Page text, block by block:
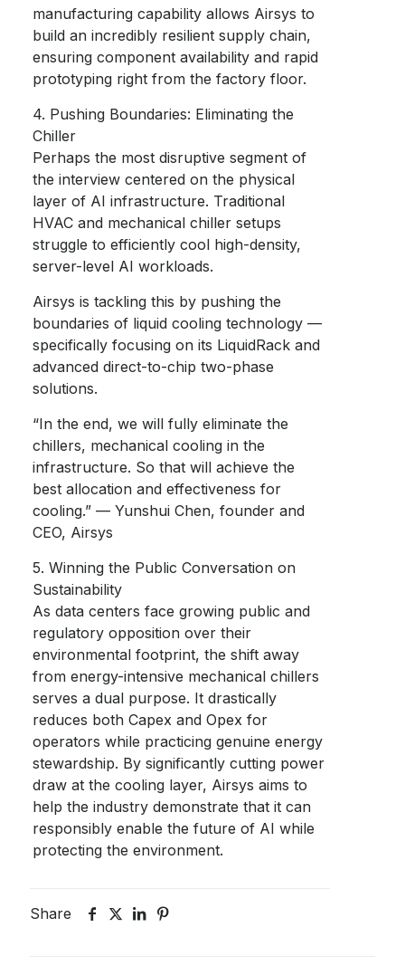
manufacturing capability allows Airsys to
build an incredibly resilient supply chain,
ensuring component availability and rapid
prototyping right from the factory floor.
4. Pushing Boundaries: Eliminating the
Chiller
Perhaps the most disruptive segment of
the interview centered on the physical
layer of AI infrastructure. Traditional
HVAC and mechanical chiller setups
struggle to efficiently cool high-density,
server-level AI workloads.
Airsys is tackling this by pushing the
boundaries of liquid cooling technology —
specifically focusing on its LiquidRack and
advanced direct-to-chip two-phase
solutions.
“In the end, we will fully eliminate the
chillers, mechanical cooling in the
infrastructure. So that will achieve the
best allocation and effectiveness for
cooling.” — Yunshui Chen, founder and
CEO, Airsys
5. Winning the Public Conversation on
Sustainability
As data centers face growing public and
regulatory opposition over their
environmental footprint, the shift away
from energy-intensive mechanical chillers
serves a dual purpose. It drastically
reduces both Capex and Opex for
operators while practicing genuine energy
stewardship. By significantly cutting power
draw at the cooling layer, Airsys aims to
help the industry demonstrate that it can
responsibly enable the future of AI while
protecting the environment.
Share